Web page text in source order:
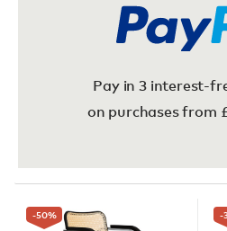
Pay in 3 interest-
on purchases from
-50% -